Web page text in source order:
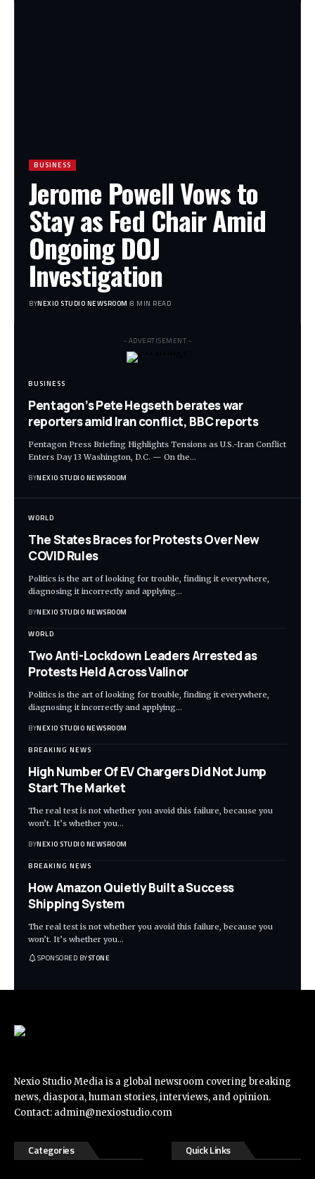
BUSINESS
Jerome Powell Vows to
Stay as Fed Chair Amid
Ongoing DOJ
Investigation
BYNEXIO STUDIO NEWSROOM 8 MIN READ
- ADVERTISEMENT -
BUSINESS
Pentagon’s Pete Hegseth berates war
reporters amid Iran conflict, BBC reports
Pentagon Press Briefing Highlights Tensions as U.S.-Iran Conflict
Enters Day 13 Washington, D.C. — On the…
BYNEXIO STUDIO NEWSROOM
WORLD
The States Braces for Protests Over New
COVID Rules
Politics is the art of looking for trouble, finding it everywhere,
diagnosing it incorrectly and applying…
BYNEXIO STUDIO NEWSROOM
WORLD
Two Anti-Lockdown Leaders Arrested as
Protests Held Across Valinor
Politics is the art of looking for trouble, finding it everywhere,
diagnosing it incorrectly and applying…
BYNEXIO STUDIO NEWSROOM
BREAKING NEWS
High Number Of EV Chargers Did Not Jump
Start The Market
The real test is not whether you avoid this failure, because you
won’t. It’s whether you…
BYNEXIO STUDIO NEWSROOM
BREAKING NEWS
How Amazon Quietly Built a Success
Shipping System
The real test is not whether you avoid this failure, because you
won’t. It’s whether you…
SPONSORED BYSTONE
Nexio Studio Media is a global newsroom covering breaking
news, diaspora, human stories, interviews, and opinion.
Contact: admin@nexiostudio.com
Categories Quick Links